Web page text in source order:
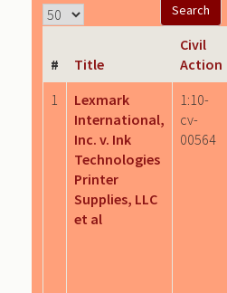
# Title
Civil
Action
1
Lexmark
International,
Inc. v. Ink
Technologies
Printer
Supplies, LLC
et al
1:10-
cv-
00564